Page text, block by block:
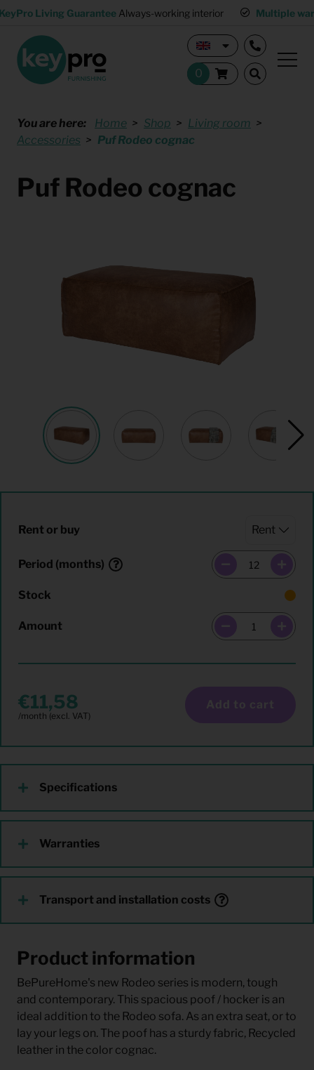
Living Guarantee Always-working interior Multiple
You are here: Home Shop
Living room
Accessories
Puf Rodeo cognac
Puf Rodeo cognac
Rent or buy
Period (months)
Stock
Amount
11,58 Add to cart
Specifications
Warranties
Transport and installation costs
Product information
BePureHome's new Rodeo series is modern, tough
and contemporary. This spacious poof / hocker is an
ideal addition to the Rodeo sofa. As an extra seat, or to
lay your legs on. The poof has a sturdy fabric, Recycled
leather in the color cognac.